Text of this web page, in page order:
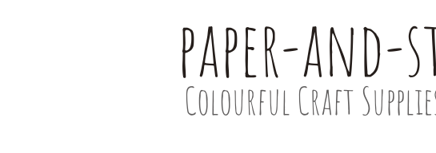
paper-
Colourful Craft